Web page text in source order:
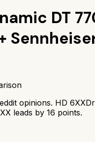
DT
opinions. HD 6XX
leads by 16 points.